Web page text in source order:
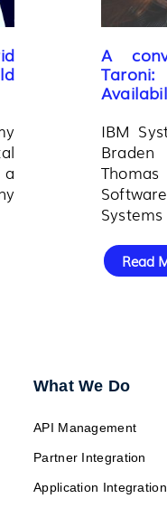
A
IBM
Read
What We Do
API Management
Partner Integration
Application Integration